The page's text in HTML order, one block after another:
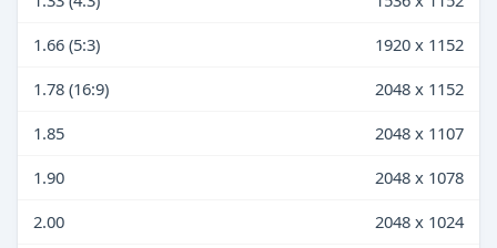
1.66 (5:3)
1920 x 1152
1.78 (16:9)
2048 x 1152
1.85
2048 x 1107
1.90
2048 x 1078
2.00
2048 x 1024